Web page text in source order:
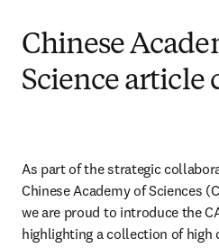
Chinese
Science article
As part of the strategic
Chinese Academy of Sciences
we are proud to introduce the
highlighting a collection of high